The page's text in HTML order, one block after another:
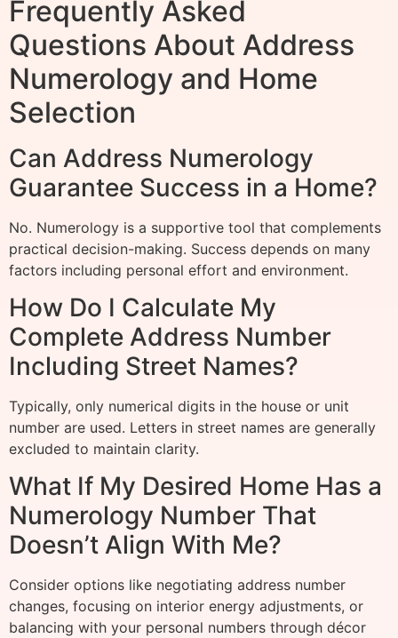
Frequently Asked
Questions About Address
Numerology and Home
Selection
Can Address Numerology
Guarantee Success in a Home?
No. Numerology is a supportive tool that complements
practical decision-making. Success depends on many
factors including personal effort and environment.
How Do I Calculate My
Complete Address Number
Including Street Names?
Typically, only numerical digits in the house or unit
number are used. Letters in street names are generally
excluded to maintain clarity.
What If My Desired Home Has a
Numerology Number That
Doesn’t Align With Me?
Consider options like negotiating address number
changes, focusing on interior energy adjustments, or
balancing with your personal numbers through décor